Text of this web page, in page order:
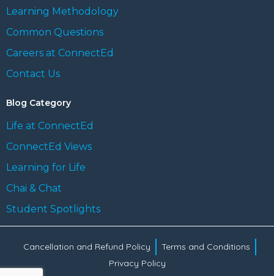
Learning Methodology
Common Questions
Careers at ConnectEd
Contact Us
Blog Category
Life at ConnectEd
ConnectEd Views
Learning for Life
Chai & Chat
Student Spotlights
Cancellation and Refund Policy
Terms and Conditions
Privacy Policy